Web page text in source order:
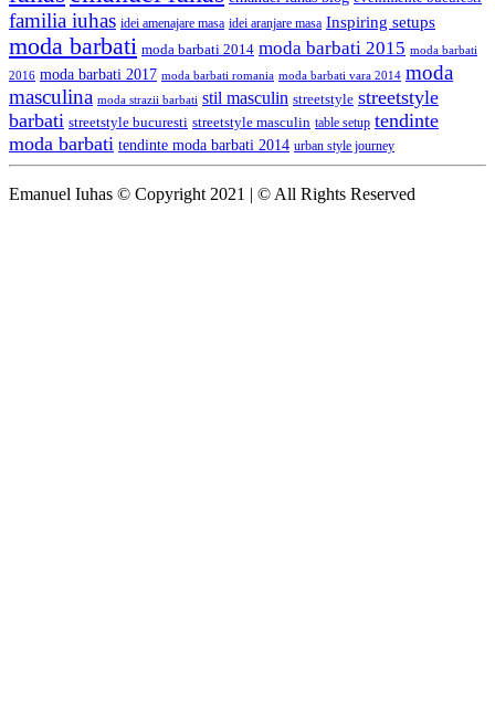
familia iuhas idei amenajare masa idei aranjare masa Inspiring setups
moda barbati moda barbati 2014 moda barbati 2015 moda barbati
2016 moda barbati 2017 moda barbati romania moda barbati vara 2014 moda
masculina moda strazii barbati stil masculin streetstyle streetstyle
barbati streetstyle bucuresti streetstyle masculin table setup tendinte
moda barbati tendinte moda barbati 2014 urban style journey
Emanuel Iuhas © Copyright 2021 | © All Rights Reserved